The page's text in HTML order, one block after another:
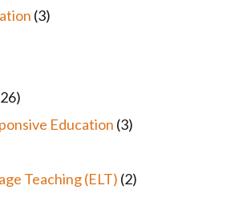
(3)
Education (3)
Teaching (ELT) (2)